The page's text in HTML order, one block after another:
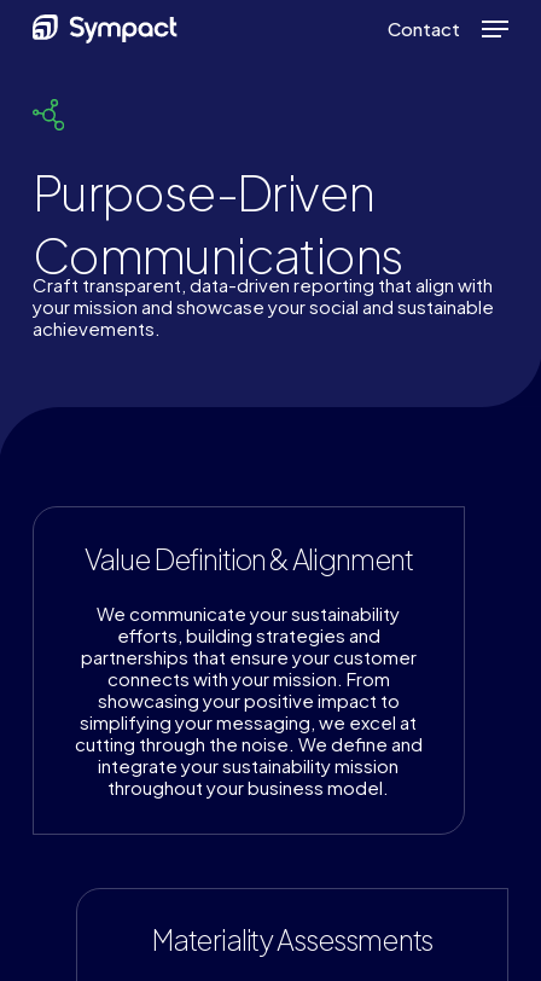
Contact Menu
Purpose-Driven
Communications
Craft transparent, data-driven reporting that align with
your mission and showcase your social and sustainable
achievements.
Value Definition & Alignment
We communicate your sustainability
efforts, building strategies and
partnerships that ensure your customer
connects with your mission. From
showcasing your positive impact to
simplifying your messaging, we excel at
cutting through the noise. We define and
integrate your sustainability mission
throughout your business model.
Materiality Assessments